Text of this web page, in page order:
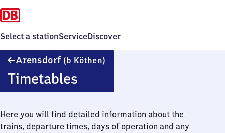
Select a stationServiceDiscover
Arensdorf (b Köthen)
Timetables
Here you will find detailed information about the
trains, departure times, days of operation and any